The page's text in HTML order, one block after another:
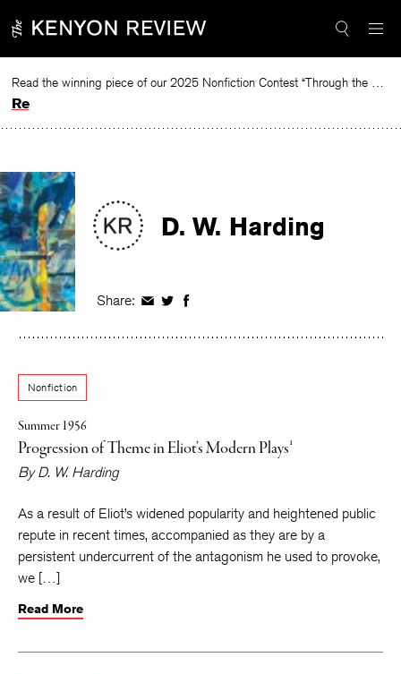
to
Read the winning piece of our 2025 Nonfiction Contest “Through the Mirror” by Jessie Cato selected by Lucy Ives.
Read
D. W. Harding
Share: Share
Facebook
Share
Twitter
Share
Facebook
Nonfiction
Summer 1956
Progression of Theme in Eliot’s Modern Plays¹
ByD. W. Harding
As a result of Eliot’s widened popularity and heightened public
repute in recent times, accompanied as they are by a
persistent undercurrent of the antagonism he used to provoke,
we […]
Read More